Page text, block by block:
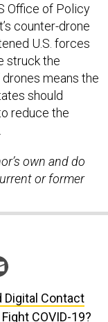
Office of Policy
counter-drone
U.S. forces
struck the
means the
should
reduce the
own and do
or former
Digital Contact
COVID-19?